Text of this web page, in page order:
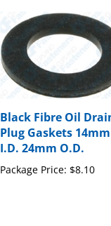
Black Fibre Oil Drain
Plug Gaskets 14mm
I.D. 24mm O.D.
Package Price:$8.10